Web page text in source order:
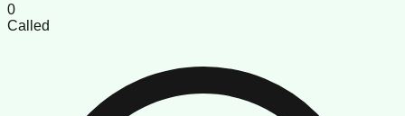
0
Called